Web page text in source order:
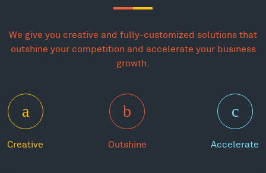
We give you creative and fully-customized solutions that
outshine your competition and accelerate your business
growth.
Creative Outshine Accelerate